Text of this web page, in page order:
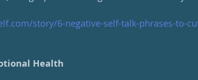
story/6-negative-self-talk-phrases-to-
Health